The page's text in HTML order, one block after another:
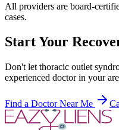
All providers are board-
cases.
Start Your
Don't let thoracic outlet
experienced doctor in your
Find a Doctor Near Me